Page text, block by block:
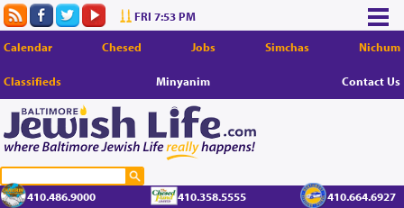
FRI 7:53 PM
Calendar Chesed Jobs Simchas Nichum
Classifieds Minyanim Contact Us
410.486.9000 410.358.5555
410.664.6927